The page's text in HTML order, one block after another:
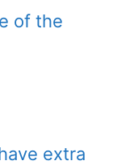
of the
extra